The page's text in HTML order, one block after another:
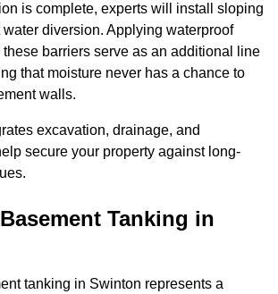
is complete, experts will install sloping
diversion. Applying waterproof
these barriers serve as an additional line
that moisture never has a chance to
walls.
excavation, drainage, and
secure your property against long-
Tanking in
tanking in Swinton represents a